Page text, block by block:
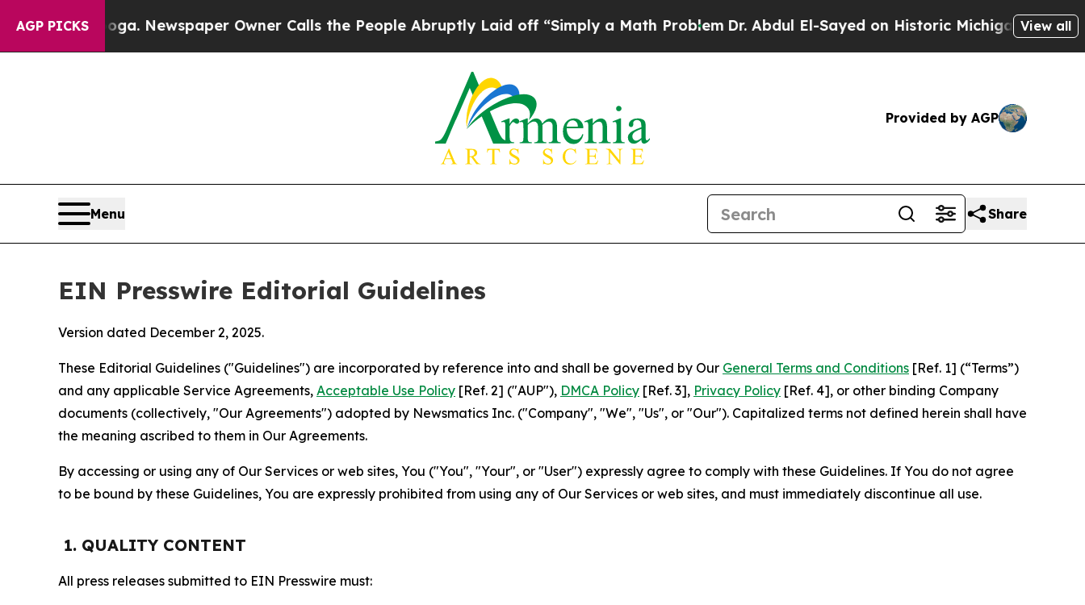
AGP PICKS
Newspaper Owner Calls the People Abruptly Laid off “Simply a Math ProblemDr. Abdul El-Sayed on Historic Michigan Win: “People Are
View all
Provided by AGP
Menu Share
EIN Presswire Editorial Guidelines
Version dated December 2, 2025.
These Editorial Guidelines ("Guidelines") are incorporated by reference into and shall be governed by Our General Terms and Conditions [Ref. 1] (“Terms”)
and any applicable Service Agreements, Acceptable Use Policy [Ref. 2] ("AUP"), DMCA Policy [Ref. 3], Privacy Policy [Ref. 4], or other binding Company
documents (collectively, "Our Agreements") adopted by Newsmatics Inc. ("Company", "We", "Us", or "Our"). Capitalized terms not defined herein shall have
the meaning ascribed to them in Our Agreements.
By accessing or using any of Our Services or web sites, You ("You", "Your", or "User") expressly agree to comply with these Guidelines. If You do not agree
to be bound by these Guidelines, You are expressly prohibited from using any of Our Services or web sites, and must immediately discontinue all use.
1. QUALITY CONTENT
All press releases submitted to EIN Presswire must: